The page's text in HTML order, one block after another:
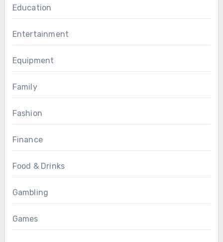
Education
Entertainment
Equipment
Family
Fashion
Finance
Food & Drinks
Gambling
Games